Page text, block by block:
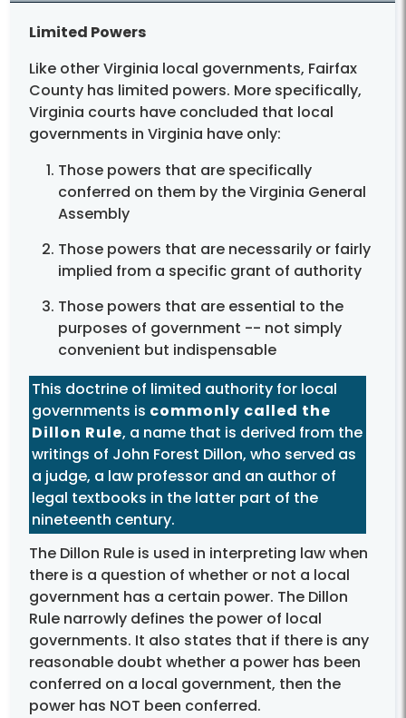
Limited Powers
Like other Virginia local governments, Fairfax
County has limited powers. More specifically,
Virginia courts have concluded that local
governments in Virginia have only:
Those powers that are specifically
conferred on them by the Virginia General
Assembly
Those powers that are necessarily or fairly
implied from a specific grant of authority
Those powers that are essential to the
purposes of government -- not simply
convenient but indispensable
This doctrine of limited authority for local
governments is commonly called the
Dillon Rule, a name that is derived from the
writings of John Forest Dillon, who served as
a judge, a law professor and an author of
legal textbooks in the latter part of the
nineteenth century.
The Dillon Rule is used in interpreting law when
there is a question of whether or not a local
government has a certain power. The Dillon
Rule narrowly defines the power of local
governments. It also states that if there is any
reasonable doubt whether a power has been
conferred on a local government, then the
power has NOT been conferred.